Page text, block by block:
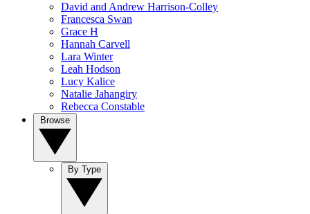
David and Andrew Harrison-Colley
Francesca Swan
Grace H
Hannah Carvell
Lara Winter
Leah Hodson
Lucy Kalice
Natalie Jahangiry
Rebecca Constable